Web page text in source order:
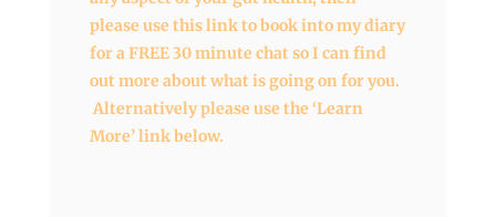
please use this link to book into my diary
for a FREE 30 minute chat so I can find
out more about what is going on for you.
Alternatively please use the ‘Learn
More’ link below.